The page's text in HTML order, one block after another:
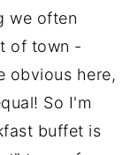
we often
of town -
obvious here,
So I'm
buffet is